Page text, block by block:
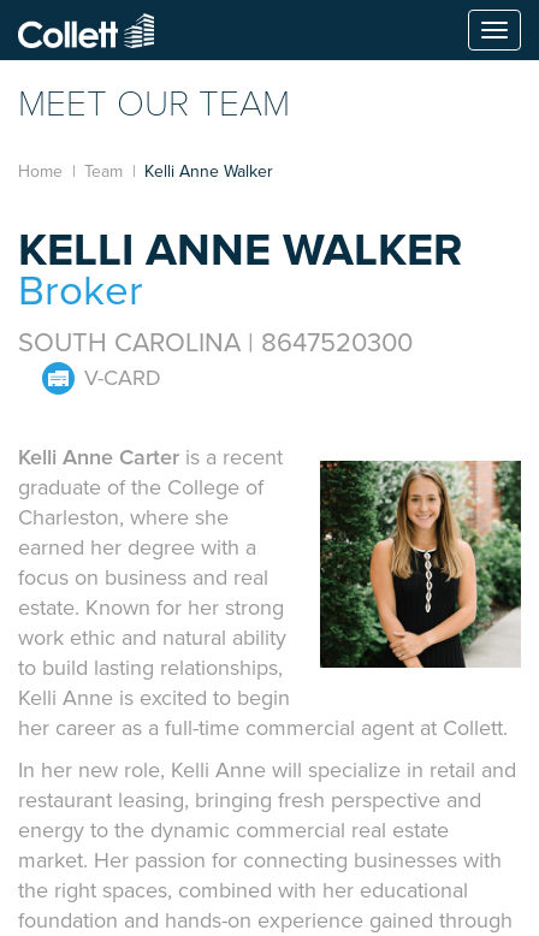
MEET OUR TEAM
Home Team Kelli Anne Walker
KELLI ANNE WALKER
Broker
SOUTH CAROLINA | 8647520300
V-CARD
Kelli Anne Carter is a recent
graduate of the College of
Charleston, where she
earned her degree with a
focus on business and real
estate. Known for her strong
work ethic and natural ability
to build lasting relationships,
Kelli Anne is excited to begin
her career as a full-time commercial agent at Collett.
In her new role, Kelli Anne will specialize in retail and
restaurant leasing, bringing fresh perspective and
energy to the dynamic commercial real estate
market. Her passion for connecting businesses with
the right spaces, combined with her educational
foundation and hands-on experience gained through